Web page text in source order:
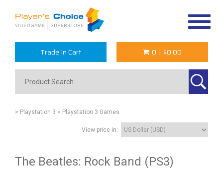
Trade In Cart 0 | $0.00
> Playstation 3 > Playstation 3 Games
View price in:
The Beatles: Rock Band (PS3)